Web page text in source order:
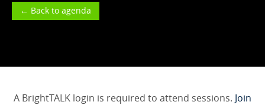
← Back to agenda
A BrightTALK login is required to attend sessions. Join